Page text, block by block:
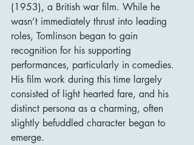
(1953), a British war film. While he
wasn’t immediately thrust into leading
roles, Tomlinson began to gain
recognition for his supporting
performances, particularly in comedies.
His film work during this time largely
consisted of light hearted fare, and his
distinct persona as a charming, often
slightly befuddled character began to
emerge.